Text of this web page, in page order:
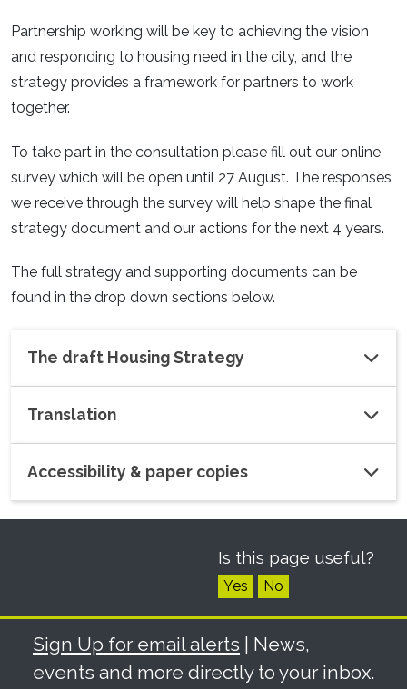
Partnership working will be key to achieving the vision
and responding to housing need in the city, and the
strategy provides a framework for partners to work
together.
To take part in the consultation please fill out our online
survey which will be open until 27 August. The responses
we receive through the survey will help shape the final
strategy document and our actions for the next 4 years.
The full strategy and supporting documents can be
found in the drop down sections below.
The draft Housing Strategy
Translation
Accessibility & paper copies
Is this page useful?
Yes No
Sign Up for email alerts | News,
events and more directly to your inbox.